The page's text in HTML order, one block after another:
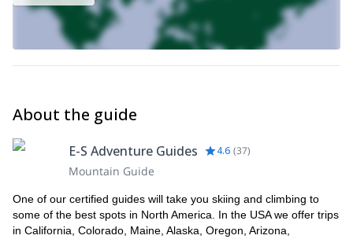
About the guide
E-S Adventure Guides 4.6 (37)
Mountain Guide
One of our certified guides will take you skiing and climbing to
some of the best spots in North America. In the USA we offer trips
in California, Colorado, Maine, Alaska, Oregon, Arizona,